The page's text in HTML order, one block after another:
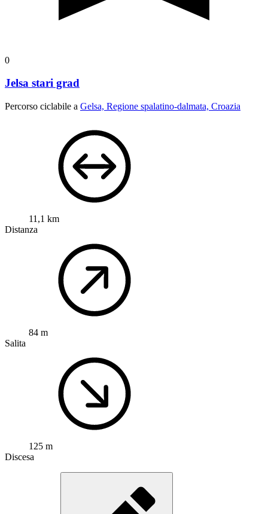
0
Jelsa stari grad
Percorso ciclabile a Gelsa, Regione spalatino-dalmata, Croazia
11,1 km
Distanza
84 m
Salita
125 m
Discesa